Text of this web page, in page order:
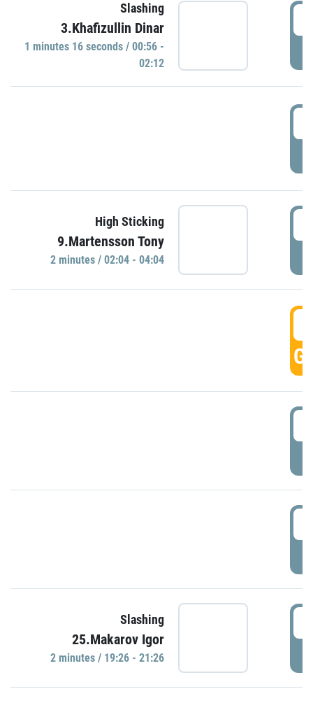
Slashing
3.Khafizullin Dinar
1 minutes 16 seconds / 00:56 -
02:12
High Sticking
9.Martensson Tony
2 minutes / 02:04 - 04:04
Slashing
25.Makarov Igor
2 minutes / 19:26 - 21:26